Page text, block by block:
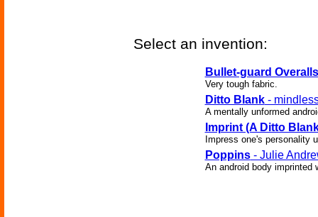
Select an invention:
Bullet-guard Overalls
Very tough fabric.
Ditto Blank-
A mentally unformed
Imprint (A Ditto
Impress one's personality
Poppins- Julie
An android body imprinted